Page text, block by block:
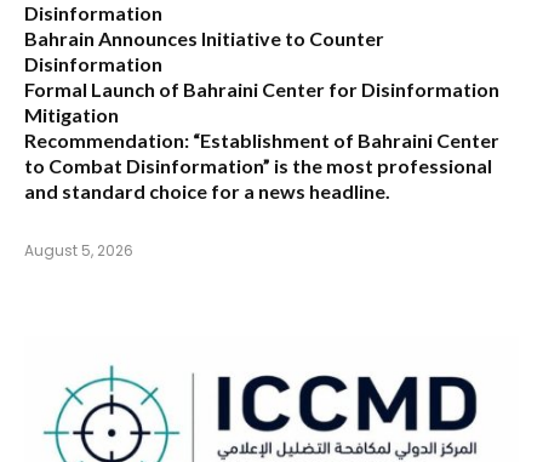
Disinformation
Bahrain Announces Initiative to Counter
Disinformation
Formal Launch of Bahraini Center for Disinformation
Mitigation
Recommendation: “Establishment of Bahraini Center
to Combat Disinformation” is the most professional
and standard choice for a news headline.
August 5, 2026